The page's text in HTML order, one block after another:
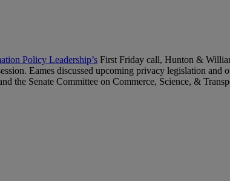
Policy Leadership’s First Friday call, Hunton &
Eames discussed upcoming privacy legislation
the Senate Committee on Commerce, Science, &